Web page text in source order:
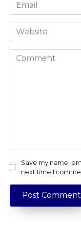
*
Website
Comment
Save my name,
next time I